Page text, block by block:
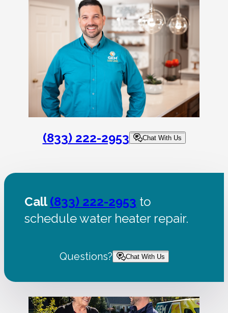
(833) 222-2953 Chat With Us
Call(833) 222-2953 to
schedule water heater repair.
Questions? Chat With Us